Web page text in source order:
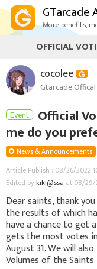
GTarcade
More benefits,
cocolee
Gtarcade
Event Official
me do you
News & Announcements
Article Publish : 08/26/2022
Edited by kiki@ssa at 08/29/
Dear saints, thank
the results of which
have a chance to get
gets the most votes
August 31. We will
Volumes of the